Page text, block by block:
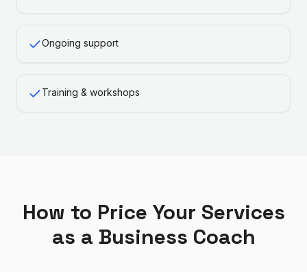
Ongoing support
Training & workshops
How to Price Your Services
as a Business Coach